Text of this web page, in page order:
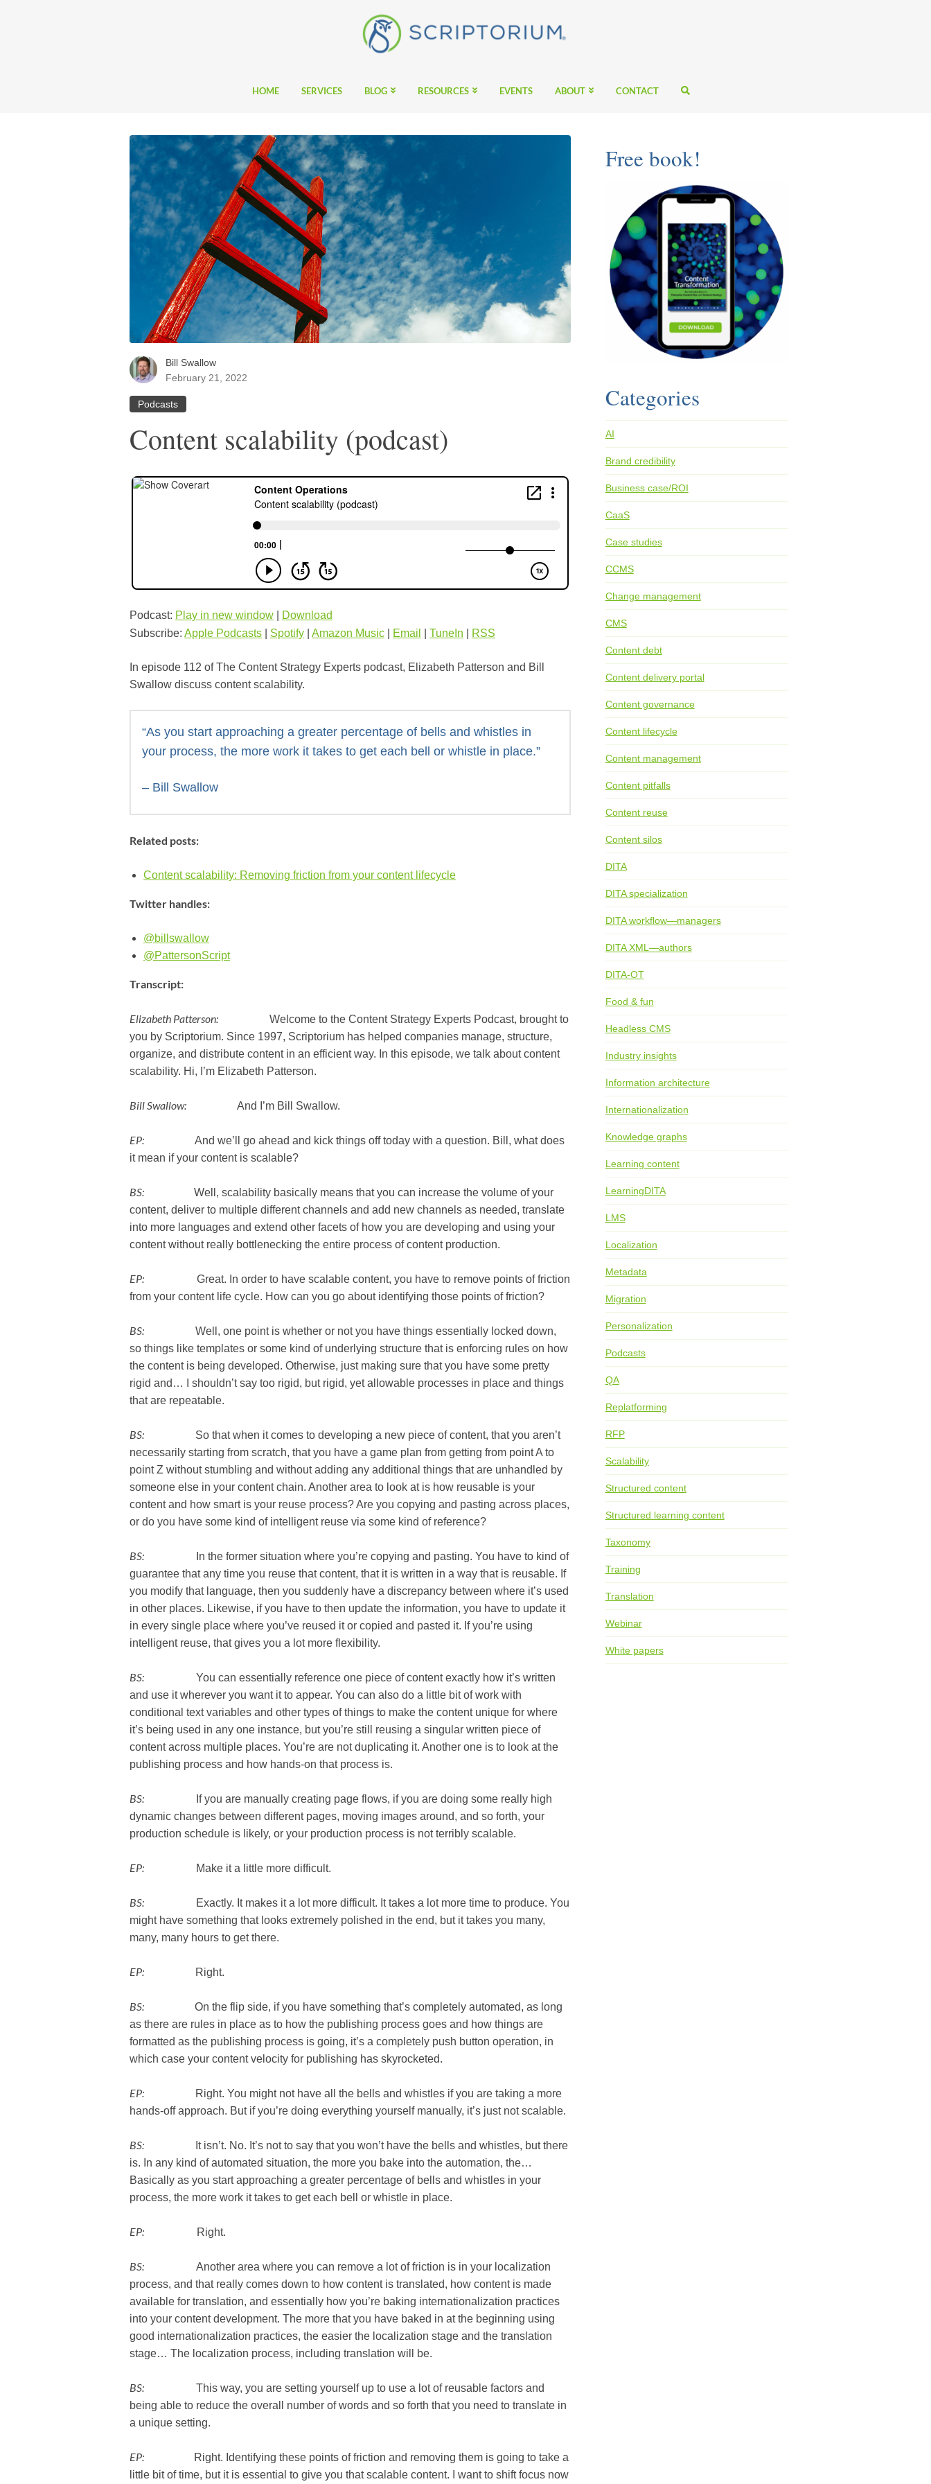
HOME SERVICES BLOG RESOURCES EVENTS ABOUT CONTACT
Bill Swallow
February 21, 2022
Podcasts
Content scalability (podcast)
Podcast: Play in new window
Download
Subscribe: Apple Podcasts Spotify Amazon Music Email TuneIn RSS
In episode 112 of The Content Strategy Experts podcast, Elizabeth Patterson and Bill
Swallow discuss content scalability.
“As you start approaching a greater percentage of bells and whistles in
your process, the more work it takes to get each bell or whistle in place.”
– Bill Swallow
Related posts:
Content scalability: Removing friction from your content lifecycle
Twitter handles:
@billswallow
@PattersonScript
Transcript:
Elizabeth Patterson:
Welcome to the Content Strategy Experts Podcast, brought to
you by Scriptorium. Since 1997, Scriptorium has helped companies manage, structure,
organize, and distribute content in an efficient way. In this episode, we talk about content
scalability. Hi, I’m Elizabeth Patterson.
Bill Swallow: And I’m Bill Swallow.
EP:
And we’ll go ahead and kick things off today with a question. Bill, what does
it mean if your content is scalable?
BS:
Well, scalability basically means that you can increase the volume of your
content, deliver to multiple different channels and add new channels as needed, translate
into more languages and extend other facets of how you are developing and using your
content without really bottlenecking the entire process of content production.
EP: Great. In order to have scalable content, you have to remove points of friction
from your content life cycle. How can you go about identifying those points of friction?
BS:
Well, one point is whether or not you have things essentially locked down,
so things like templates or some kind of underlying structure that is enforcing rules on how
the content is being developed. Otherwise, just making sure that you have some pretty
rigid and… I shouldn’t say too rigid, but rigid, yet allowable processes in place and things
that are repeatable.
BS:
So that when it comes to developing a new piece of content, that you aren’t
necessarily starting from scratch, that you have a game plan from getting from point A to
point Z without stumbling and without adding any additional things that are unhandled by
someone else in your content chain. Another area to look at is how reusable is your
content and how smart is your reuse process? Are you copying and pasting across places,
or do you have some kind of intelligent reuse via some kind of reference?
BS:
In the former situation where you’re copying and pasting. You have to kind of
guarantee that any time you reuse that content, that it is written in a way that is reusable. If
you modify that language, then you suddenly have a discrepancy between where it’s used
in other places. Likewise, if you have to then update the information, you have to update it
in every single place where you’ve reused it or copied and pasted it. If you’re using
intelligent reuse, that gives you a lot more flexibility.
BS:
You can essentially reference one piece of content exactly how it’s written
and use it wherever you want it to appear. You can also do a little bit of work with
conditional text variables and other types of things to make the content unique for where
it’s being used in any one instance, but you’re still reusing a singular written piece of
content across multiple places. You’re are not duplicating it. Another one is to look at the
publishing process and how hands-on that process is.
BS:
If you are manually creating page flows, if you are doing some really high
dynamic changes between different pages, moving images around, and so forth, your
production schedule is likely, or your production process is not terribly scalable.
EP: Make it a little more difficult.
BS:
Exactly. It makes it a lot more difficult. It takes a lot more time to produce. You
might have something that looks extremely polished in the end, but it takes you many,
many, many hours to get there.
EP: Right.
BS:
On the flip side, if you have something that’s completely automated, as long
as there are rules in place as to how the publishing process goes and how things are
formatted as the publishing process is going, it’s a completely push button operation, in
which case your content velocity for publishing has skyrocketed.
EP:
Right. You might not have all the bells and whistles if you are taking a more
hands-off approach. But if you’re doing everything yourself manually, it’s just not scalable.
BS:
It isn’t. No. It’s not to say that you won’t have the bells and whistles, but there
is. In any kind of automated situation, the more you bake into the automation, the…
Basically as you start approaching a greater percentage of bells and whistles in your
process, the more work it takes to get each bell or whistle in place.
EP: Right.
BS: Another area where you can remove a lot of friction is in your localization
process, and that really comes down to how content is translated, how content is made
available for translation, and essentially how you’re baking internationalization practices
into your content development. The more that you have baked in at the beginning using
good internationalization practices, the easier the localization stage and the translation
stage… The localization process, including translation will be.
BS:
This way, you are setting yourself up to use a lot of reusable factors and
being able to reduce the overall number of words and so forth that you need to translate in
a unique setting.
EP:
Right. Identifying these points of friction and removing them is going to take a
little bit of time, but it is essential to give you that scalable content. I want to shift focus now
Free book!
Categories
AI
Brand credibility
Business case/ROI
CaaS
Case studies
CCMS
Change management
CMS
Content debt
Content delivery portal
Content governance
Content lifecycle
Content management
Content pitfalls
Content reuse
Content silos
DITA
DITA specialization
DITA workflow—managers
DITA XML—authors
DITA-OT
Food & fun
Headless CMS
Industry insights
Information architecture
Internationalization
Knowledge graphs
Learning content
LearningDITA
LMS
Localization
Metadata
Migration
Personalization
Podcasts
QA
Replatforming
RFP
Scalability
Structured content
Structured learning content
Taxonomy
Training
Translation
Webinar
White papers